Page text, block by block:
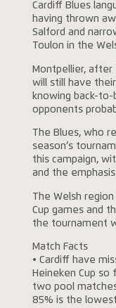
Cardiff Blues
having thrown
Salford and
Toulon in the
Montpellier,
will still have
knowing back-
opponents
The Blues, who
season’s
this campaign,
and the
The Welsh
Cup games and
the tournament
Match Facts
• Cardiff have
Heineken Cup so
two pool
85% is the